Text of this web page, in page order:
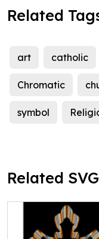
Related
art catholic
Chromatic
symbol
Related